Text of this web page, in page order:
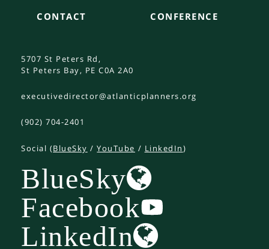
CONTACT CONFERENCE
5707 St Peters Rd,
St Peters Bay, PE C0A 2A0
executivedirector@atlanticplanners.org
(902) 704-2401
Social (BlueSky /YouTube / LinkedIn)
BlueSky
Facebook
LinkedIn